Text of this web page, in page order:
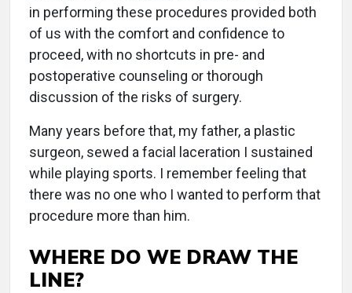
in performing these procedures provided both
of us with the comfort and confidence to
proceed, with no shortcuts in pre- and
postoperative counseling or thorough
discussion of the risks of surgery.
Many years before that, my father, a plastic
surgeon, sewed a facial laceration I sustained
while playing sports. I remember feeling that
there was no one who I wanted to perform that
procedure more than him.
WHERE DO WE DRAW THE
LINE?